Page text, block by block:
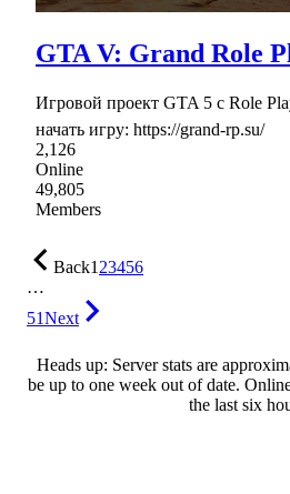
GTA V: Grand Role
Игровой проект GTA 5 с Role
начать игру: https://grand-rp.su/
2,126
Online
49,805
Members
Back123456
…
51Next
Heads up: Server stats are
be up to one week out of date.
the last six